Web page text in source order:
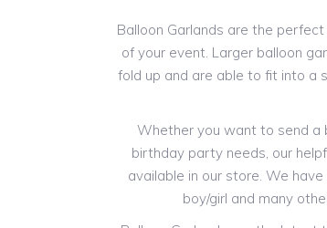
Balloon Garlands are the
of your event. Larger balloon
fold up and are able to fit into a
Whether you want to send a
birthday party needs, our
available in our store. We
boy/girl and many